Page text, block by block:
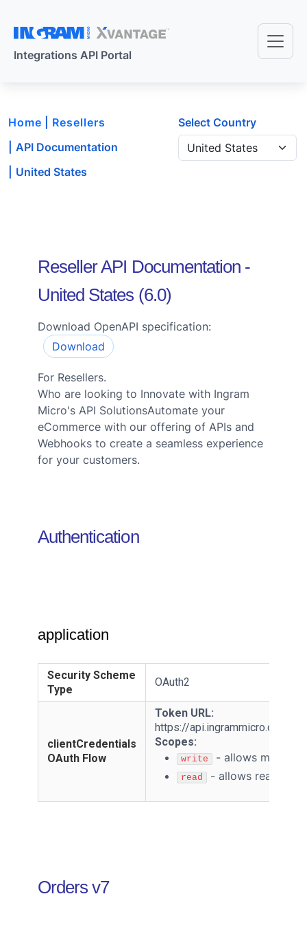
Integrations API Portal
Home
Resellers
API Documentation
United States
Select Country
Reseller API Documentation -
United States (6.0)
Download OpenAPI specification:
Download
For Resellers.
Who are looking to Innovate with Ingram
Micro's API SolutionsAutomate your
eCommerce with our offering of APIs and
Webhooks to create a seamless experience
for your customers.
Authentication
application
Security Scheme
Type
OAuth2
clientCredentials
OAuth Flow
Token URL:
https://
Scopes:
write - allows
read - allows reading
Orders v7